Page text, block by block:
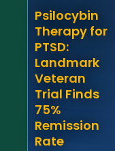
Psilocybin
Therapy for
PTSD:
Landmark
Veteran
Trial Finds
75%
Remission
Rate